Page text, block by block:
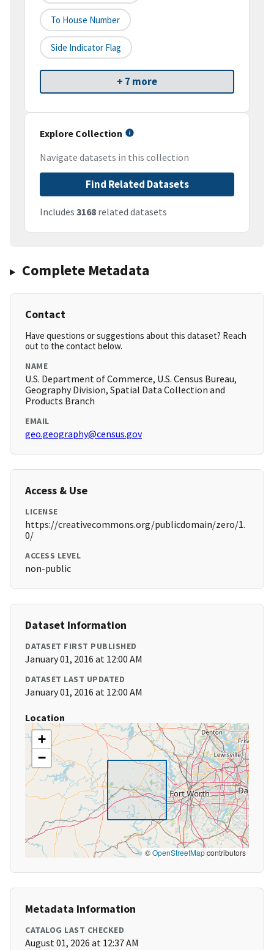
To House Number
Side Indicator Flag
+ 7 more
Explore Collection
Navigate datasets in this collection
Find Related Datasets
Includes 3168 related datasets
Complete Metadata
Contact
Have questions or suggestions about this dataset? Reach
out to the contact below.
NAME
U.S. Department of Commerce, U.S. Census Bureau,
Geography Division, Spatial Data Collection and
Products Branch
EMAIL
geo.geography@census.gov
Access & Use
LICENSE
https://creativecommons.org/publicdomain/zero/1.
0/
ACCESS LEVEL
non-public
Dataset Information
DATASET FIRST PUBLISHED
January 01, 2016 at 12:00 AM
DATASET LAST UPDATED
January 01, 2016 at 12:00 AM
Location
+
−
©OpenStreetMapcontributors
Metadata Information
CATALOG LAST CHECKED
August 01, 2026 at 12:37 AM